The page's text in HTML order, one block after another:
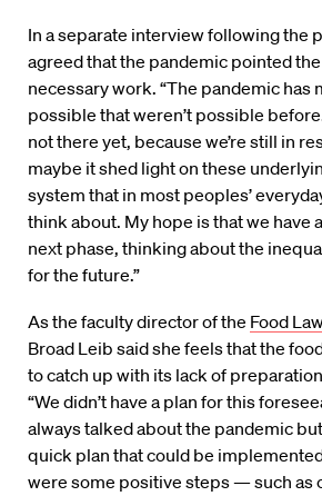
In a separate interview following the
agreed that the pandemic pointed
necessary work. “The pandemic has
possible that weren’t possible
not there yet, because we’re still in
maybe it shed light on these
system that in most peoples’
think about. My hope is that we have
next phase, thinking about the
for the future.”
As the faculty director of the Food
Broad Leib said she feels that the
to catch up with its lack of
“We didn’t have a plan for this
always talked about the pandemic
quick plan that could be
were some positive steps — such as